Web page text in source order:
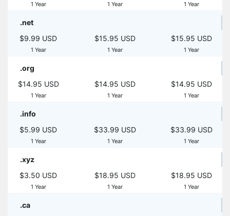
1 Year 1 Year 1 Year
.net
$9.99 USD
1 Year
$15.95 USD
1 Year
$15.95 USD
1 Year
.org
$14.95 USD
1 Year
$14.95 USD
1 Year
$14.95 USD
1 Year
.info
$5.99 USD
1 Year
$33.99 USD
1 Year
$33.99 USD
1 Year
.xyz
$3.50 USD
1 Year
$18.95 USD
1 Year
$18.95 USD
1 Year
.ca